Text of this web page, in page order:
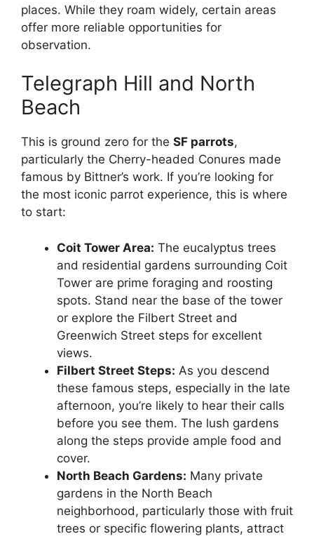
places. While they roam widely, certain areas
offer more reliable opportunities for
observation.
Telegraph Hill and North
Beach
This is ground zero for the SF parrots,
particularly the Cherry-headed Conures made
famous by Bittner’s work. If you’re looking for
the most iconic parrot experience, this is where
to start:
Coit Tower Area: The eucalyptus trees
and residential gardens surrounding Coit
Tower are prime foraging and roosting
spots. Stand near the base of the tower
or explore the Filbert Street and
Greenwich Street steps for excellent
views.
Filbert Street Steps: As you descend
these famous steps, especially in the late
afternoon, you’re likely to hear their calls
before you see them. The lush gardens
along the steps provide ample food and
cover.
North Beach Gardens: Many private
gardens in the North Beach
neighborhood, particularly those with fruit
trees or specific flowering plants, attract